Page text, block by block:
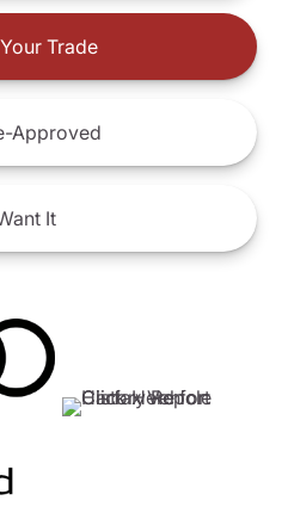
Trade
Approved
It